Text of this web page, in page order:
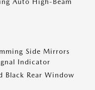
Side Mirrors
Indicator
Black Rear Window